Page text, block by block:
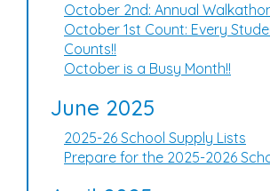
October 2nd: Annual
October 1st Count: Every
Counts!!
October is a Busy Month!!
June 2025
2025-26 School Supply Lists
Prepare for the 2025-2026